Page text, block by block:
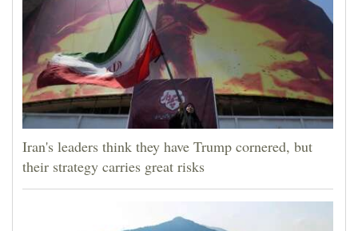
Iran's leaders think they have Trump cornered, but
their strategy carries great risks